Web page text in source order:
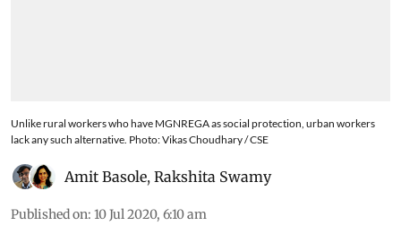
Unlike rural workers who have MGNREGA as social protection, urban workers
lack any such alternative. Photo: Vikas Choudhary / CSE
Amit Basole, Rakshita Swamy
Published on: 10 Jul 2020, 6:10 am